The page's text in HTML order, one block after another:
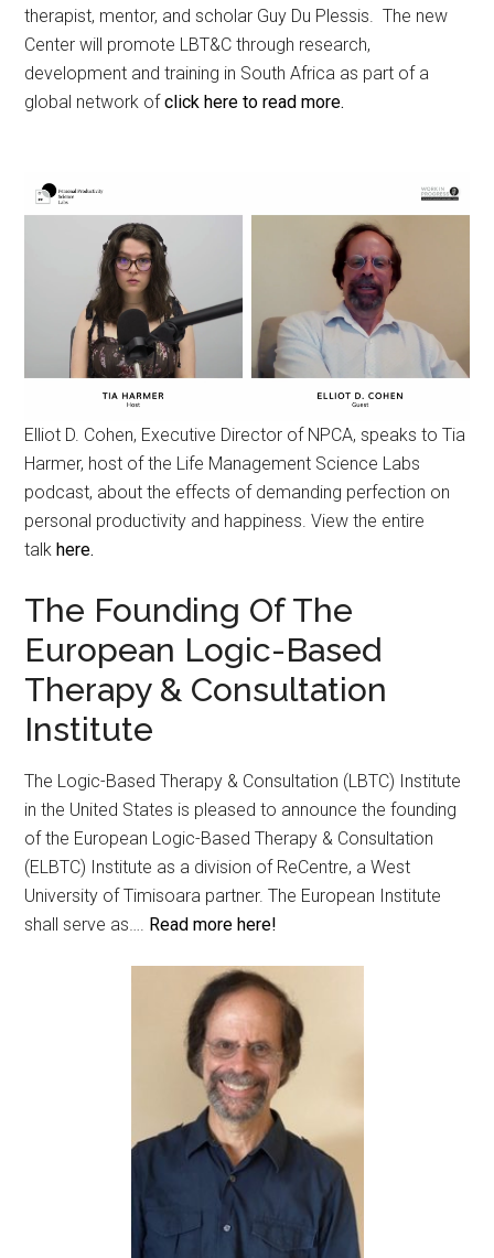
therapist, mentor, and scholar Guy Du Plessis. The new
Center will promote LBT&C through research,
development and training in South Africa as part of a
global network ofclick here to read more.
Elliot D. Cohen, Executive Director of NPCA, speaks to Tia
Harmer, host of the Life Management Science Labs
podcast, about the effects of demanding perfection on
personal productivity and happiness. View the entire
talk here.
The Founding Of The
European Logic-Based
Therapy & Consultation
Institute
The Logic-Based Therapy & Consultation (LBTC) Institute
in the United States is pleased to announce the founding
of the European Logic-Based Therapy & Consultation
(ELBTC) Institute as a division of ReCentre, a West
University of Timisoara partner. The European Institute
shall serve as…. Read more here!